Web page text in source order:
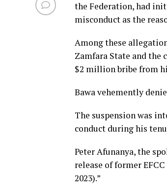
the Federation, had
misconduct as the
Among these
Zamfara State and the
$2 million bribe from
Bawa vehemently
The suspension was
conduct during his
Peter Afunanya, the
release of former
2023).”